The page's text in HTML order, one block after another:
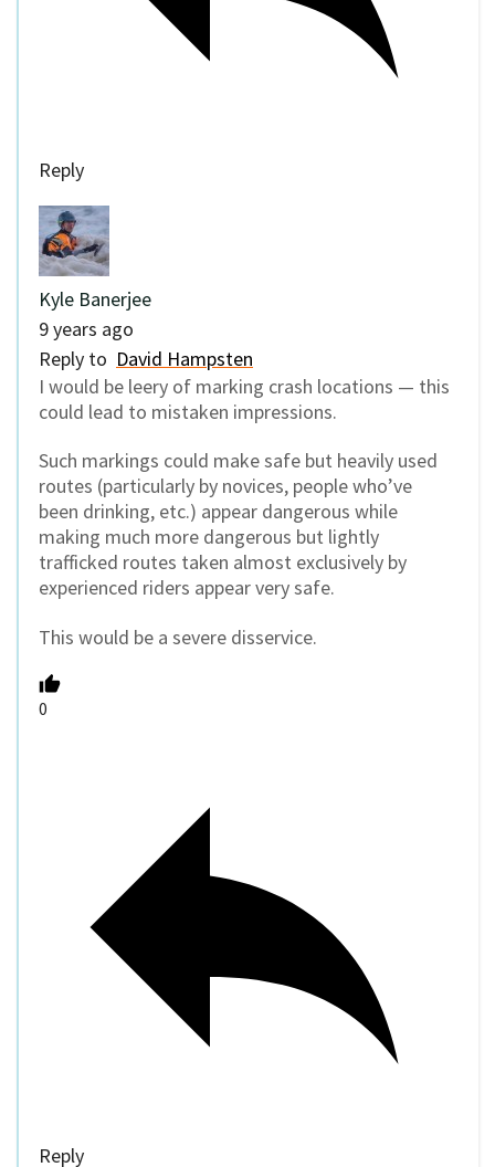
Reply
Kyle Banerjee
9 years ago
Reply to David Hampsten
I would be leery of marking crash locations — this
could lead to mistaken impressions.
Such markings could make safe but heavily used
routes (particularly by novices, people who’ve
been drinking, etc.) appear dangerous while
making much more dangerous but lightly
trafficked routes taken almost exclusively by
experienced riders appear very safe.
This would be a severe disservice.
0
Reply